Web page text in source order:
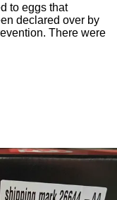
to eggs that
declared over by
There were